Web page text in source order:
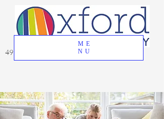
ME
NU
49 Great Oak Road, Oxford, CT 06478